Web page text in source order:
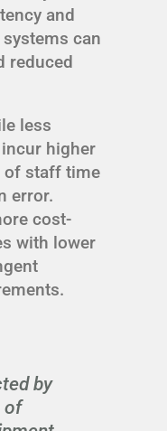
and
can
reduced
less
higher
of staff time
error.
cost-
with lower
by
of